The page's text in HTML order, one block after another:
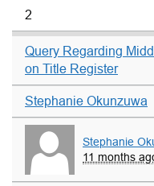
2
Query Regarding
on Title Register
Stephanie Okunzuwa
Stephanie
11 months